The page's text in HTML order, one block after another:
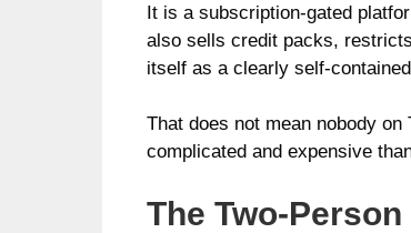
It is a subscription-gated
also sells credit packs,
itself as a clearly self-
That does not mean nobody
complicated and expensive
The Two-